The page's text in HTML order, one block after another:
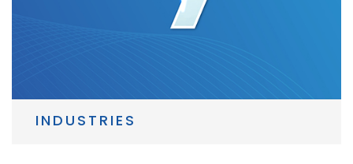
INDUSTRIES